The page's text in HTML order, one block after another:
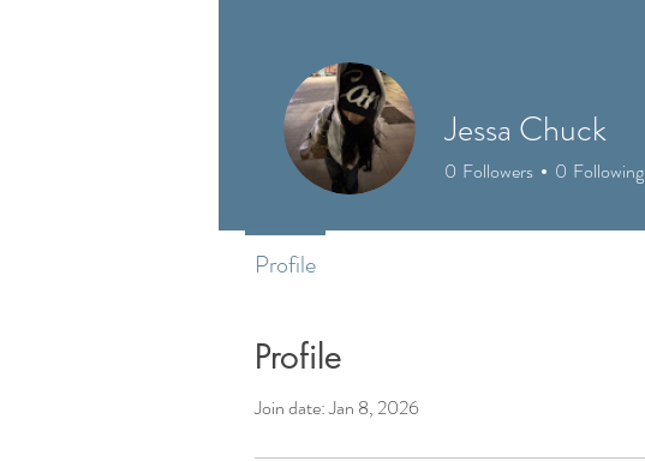
Profile
Join date: Jan 8, 2026
Jessa Chuck
0 Followers 0 Following
Profile